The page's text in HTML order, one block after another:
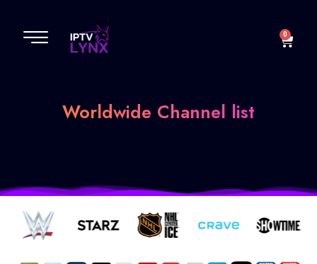
0
TV Channels
Worldwide Channel list